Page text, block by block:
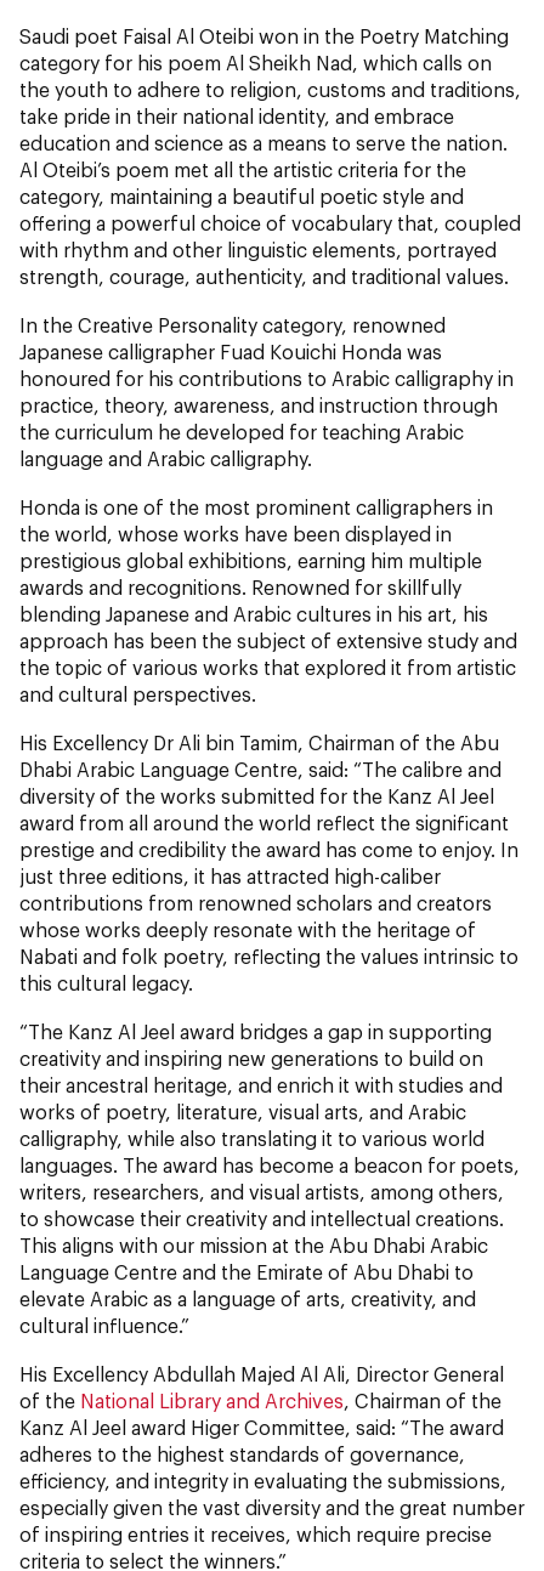
Saudi poet Faisal Al Oteibi won in the Poetry Matching
category for his poem Al Sheikh Nad, which calls on
the youth to adhere to religion, customs and traditions,
take pride in their national identity, and embrace
education and science as a means to serve the nation.
Al Oteibi’s poem met all the artistic criteria for the
category, maintaining a beautiful poetic style and
offering a powerful choice of vocabulary that, coupled
with rhythm and other linguistic elements, portrayed
strength, courage, authenticity, and traditional values.
In the Creative Personality category, renowned
Japanese calligrapher Fuad Kouichi Honda was
honoured for his contributions to Arabic calligraphy in
practice, theory, awareness, and instruction through
the curriculum he developed for teaching Arabic
language and Arabic calligraphy.
Honda is one of the most prominent calligraphers in
the world, whose works have been displayed in
prestigious global exhibitions, earning him multiple
awards and recognitions. Renowned for skillfully
blending Japanese and Arabic cultures in his art, his
approach has been the subject of extensive study and
the topic of various works that explored it from artistic
and cultural perspectives.
His Excellency Dr Ali bin Tamim, Chairman of the Abu
Dhabi Arabic Language Centre, said: “The calibre and
diversity of the works submitted for the Kanz Al Jeel
award from all around the world reflect the significant
prestige and credibility the award has come to enjoy. In
just three editions, it has attracted high-caliber
contributions from renowned scholars and creators
whose works deeply resonate with the heritage of
Nabati and folk poetry, reflecting the values intrinsic to
this cultural legacy.
“The Kanz Al Jeel award bridges a gap in supporting
creativity and inspiring new generations to build on
their ancestral heritage, and enrich it with studies and
works of poetry, literature, visual arts, and Arabic
calligraphy, while also translating it to various world
languages. The award has become a beacon for poets,
writers, researchers, and visual artists, among others,
to showcase their creativity and intellectual creations.
This aligns with our mission at the Abu Dhabi Arabic
Language Centre and the Emirate of Abu Dhabi to
elevate Arabic as a language of arts, creativity, and
cultural influence.”
His Excellency Abdullah Majed Al Ali, Director General
of the National Library and Archives , Chairman of the
Kanz Al Jeel award Higer Committee, said: “The award
adheres to the highest standards of governance,
efficiency, and integrity in evaluating the submissions,
especially given the vast diversity and the great number
of inspiring entries it receives, which require precise
criteria to select the winners.”